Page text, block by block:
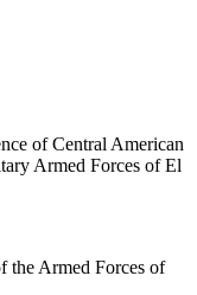
of Central American
Armed Forces of El
the Armed Forces of